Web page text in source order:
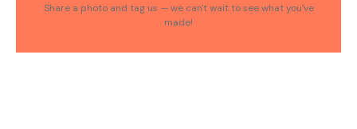
Share a photo and tag us — we can't wait to see what you've
made!